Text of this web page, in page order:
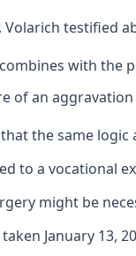
testified
with
of an
the same
to a vocational
might be
January 13,